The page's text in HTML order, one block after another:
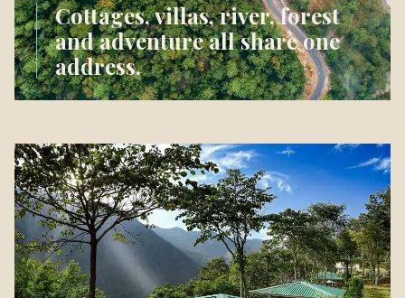
Cottages, villas, river, forest
and adventure all share one
address.